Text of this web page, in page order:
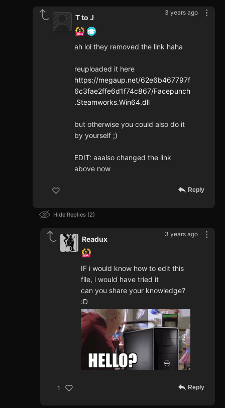
3 years ago
T to J
ah lol they removed the link haha
reuploaded it here
https://megaup.net/62e6b467797f
6c3fae2ffe6d1f74c867/Facepunch
.Steamworks.Win64.dll
but otherwise you could also do it
by yourself ;)
EDIT: aaalso changed the link
above now
Reply
Hide Replies 2
3 years ago
Readux
IF i would know how to edit this
file, i would have tried it
can you share your knowledge?
:D
1 Reply